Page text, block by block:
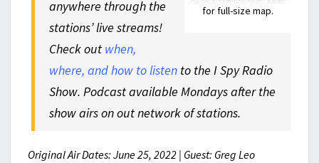
for full-size map.
anywhere through the
stations’ live streams!
Check out when,
where, and how to listen to the I Spy Radio
Show. Podcast available Mondays after the
show airs on out network of stations.
Original Air Dates: June 25, 2022 | Guest: Greg Leo